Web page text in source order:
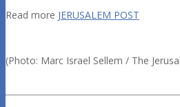
Read more JERUSALEM POST
(Photo: Marc Israel Sellem / The